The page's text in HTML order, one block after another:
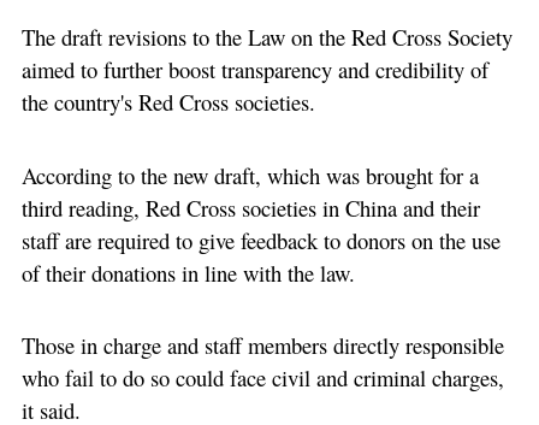
The draft revisions to the Law on the Red Cross Society
aimed to further boost transparency and credibility of
the country's Red Cross societies.
According to the new draft, which was brought for a
third reading, Red Cross societies in China and their
staff are required to give feedback to donors on the use
of their donations in line with the law.
Those in charge and staff members directly responsible
who fail to do so could face civil and criminal charges,
it said.